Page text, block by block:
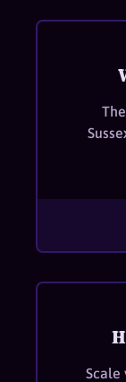
Scale